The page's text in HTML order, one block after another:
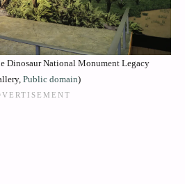
Dinosaur National Monument Legacy
Public domain)